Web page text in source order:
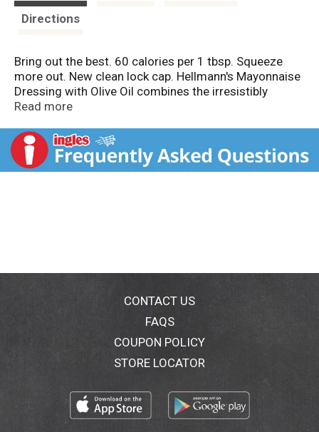
Directions
Bring out the best. 60 calories per 1 tbsp. Squeeze
more out. New clean lock cap. Hellmann's Mayonnaise
Dressing with Olive Oil combines the irresistibly
creamy, rich taste you expect from Hellmann's with the
free eggs. Gluten-free. Questions, comments please
call: 1-800-418-3275. Quality of this product is
guaranteed. Known as Best Foods west of the
For exciting recipe ideas, visit
Hellman's squeeze bottle that lets you get more of the
best out. Squeeze more out - less waste. Clean lock
cap - less mess. Precision tip - more control. Our
unique design allows you to get more mayonnaise out
without all the shaking, banging & mess. The bottle is
the same. Product of USA.
Read more
CONTACT US
FAQS
COUPON POLICY
STORE LOCATOR